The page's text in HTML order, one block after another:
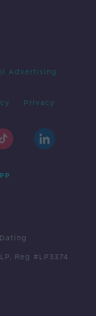
Advertising
Privacy
Reg #LP3374